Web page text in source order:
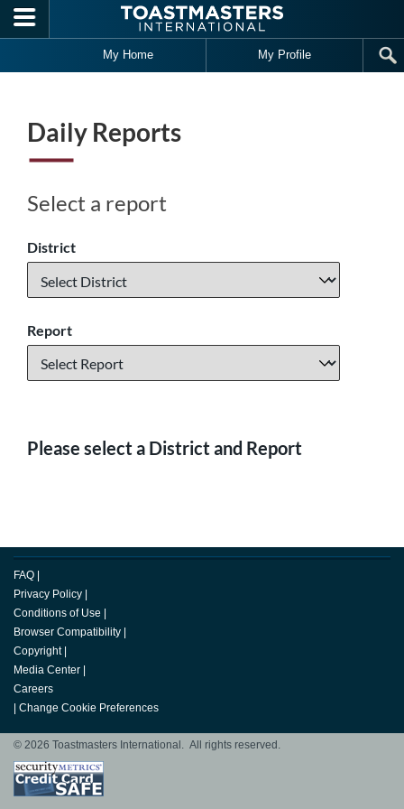
Skip to main content
My Home My Profile
Daily Reports
Select a report
District
Report
Please select a District and Report
FAQ
Privacy Policy
Conditions of Use
Browser Compatibility
Copyright
Media Center
Careers
Change Cookie Preferences
© 2026 Toastmasters International. All rights reserved.